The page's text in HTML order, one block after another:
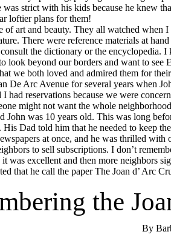
strict with his kids because he knew
loftier plans for them!
art and beauty. They all watched when I
There were reference materials at
the dictionary or the
look beyond our borders and want to
we both loved and admired them for
De Arc Avenue for several years when
had reservations because we were
might not want the whole
was 10 years old. This was long
Dad told him that he needed to keep
at once, and he was thrilled
to sell subscriptions. I don’t
was excellent and then more neighbors
that he call the paper The Joan d’ Arc
the
By